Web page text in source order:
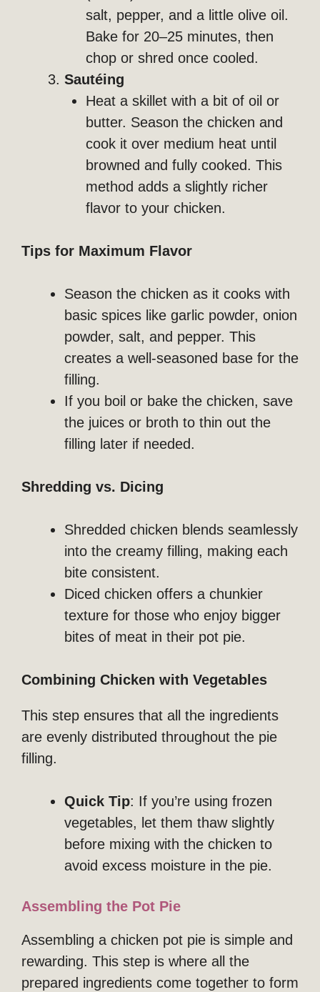
salt, pepper, and a little olive oil.
Bake for 20–25 minutes, then
chop or shred once cooled.
Sautéing
Heat a skillet with a bit of oil or
butter. Season the chicken and
cook it over medium heat until
browned and fully cooked. This
method adds a slightly richer
flavor to your chicken.
Tips for Maximum Flavor
Season the chicken as it cooks with
basic spices like garlic powder, onion
powder, salt, and pepper. This
creates a well-seasoned base for the
filling.
If you boil or bake the chicken, save
the juices or broth to thin out the
filling later if needed.
Shredding vs. Dicing
Shredded chicken blends seamlessly
into the creamy filling, making each
bite consistent.
Diced chicken offers a chunkier
texture for those who enjoy bigger
bites of meat in their pot pie.
Combining Chicken with Vegetables
This step ensures that all the ingredients
are evenly distributed throughout the pie
filling.
Quick Tip: If you’re using frozen
vegetables, let them thaw slightly
before mixing with the chicken to
avoid excess moisture in the pie.
Assembling the Pot Pie
Assembling a chicken pot pie is simple and
rewarding. This step is where all the
prepared ingredients come together to form